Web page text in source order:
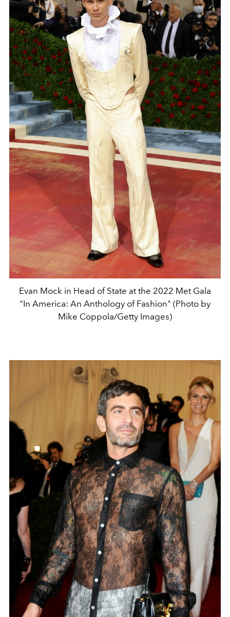
Evan Mock in Head of State at the 2022 Met Gala
"In America: An Anthology of Fashion" (Photo by
Mike Coppola/Getty Images)